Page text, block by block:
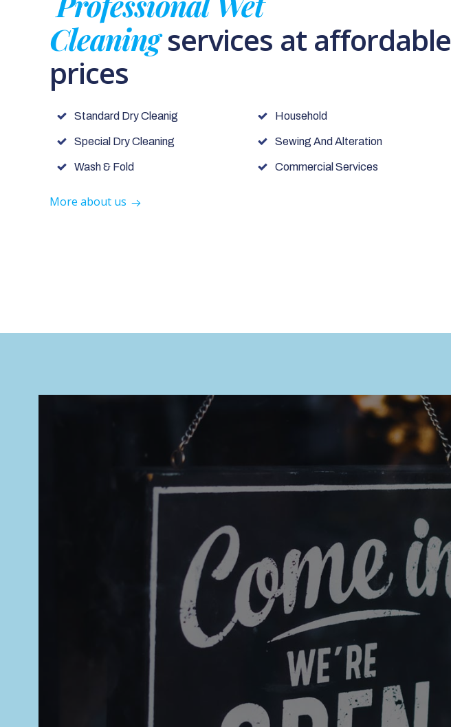
Cleaningservices at affordable
prices
Standard Dry Cleanig
Special Dry Cleaning
Wash & Fold
Household
Sewing And Alteration
Commercial Services
More about us